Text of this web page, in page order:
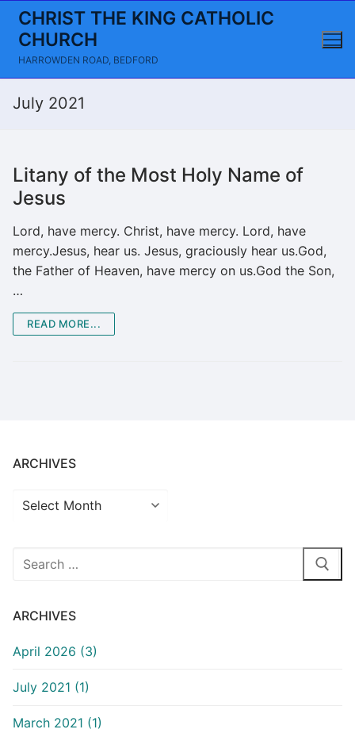
Skip
content
CHRIST THE KING CATHOLIC
CHURCH
HARROWDEN ROAD, BEDFORD
July 2021
Litany of the Most Holy Name of
Jesus
Lord, have mercy. Christ, have mercy. Lord, have
mercy.Jesus, hear us. Jesus, graciously hear us.God,
the Father of Heaven, have mercy on us.God the Son,
…
READ MORE...
ARCHIVES
Archives
Search
ARCHIVES
April 2026 (3)
July 2021 (1)
March 2021 (1)